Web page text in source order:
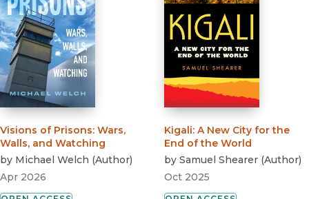
Visions of Prisons: Wars,
Walls, and Watching
by Michael Welch (Author)
Apr 2026
Kigali: A New City for the
End of the World
by Samuel Shearer (Author)
Oct 2025